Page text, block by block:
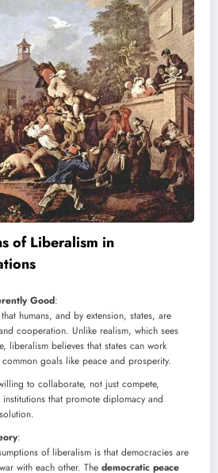
of Liberalism in
Good:
humans, and by extension, states, are
cooperation. Unlike realism, which sees
liberalism believes that states can work
goals like peace and prosperity.
to collaborate, not just compete,
that promote diplomacy and
:
of liberalism is that democracies are
with each other. The democratic peace